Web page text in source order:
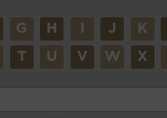
G H J K
T U V W X